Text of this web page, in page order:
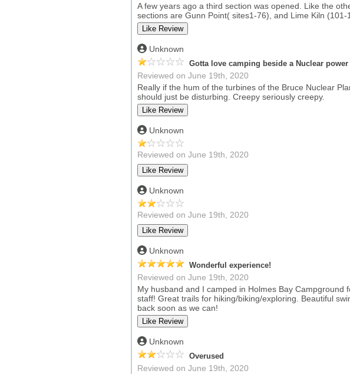
A few years ago a third section was opened. Like the
sections are Gunn Point( sites1-76), and Lime Kiln
Unknown
Gotta love camping beside a Nuclear
Reviewed on June 19th, 2020
Really if the hum of the turbines of the Bruce Nuclear
should just be disturbing. Creepy seriously creepy.
Unknown
Reviewed on June 19th, 2020
Unknown
Reviewed on June 19th, 2020
Unknown
Wonderful experience!
Reviewed on June 19th, 2020
My husband and I camped in Holmes Bay
staff! Great trails for hiking/biking/exploring. Beautiful
back soon as we can!
Unknown
Overused
Reviewed on June 19th, 2020